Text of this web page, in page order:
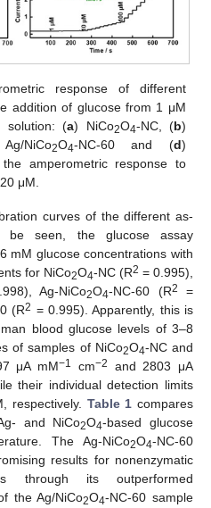
response of different
addition of glucose from 1 μM
(a) NiCo2O4-NC, (b)
NiCo2O4-NC-60 and (d)
amperometric response to
μM.
curves of the different as-
be seen, the glucose assay
mM glucose concentrations with
for NiCo2O4-NC (R2 = 0.995),
Ag-NiCo2O4-NC-60 (R2
=
(R2 = 0.995). Apparently, this is
blood glucose levels of 3–8
of samples of NiCo2O4-NC and
μA mM−1 cm−2
and 2803 μA
their individual detection limits
respectively. Table 1 compares
and NiCo2O4-based glucose
The Ag-NiCo2O4-NC-60
results for nonenzymatic
through its outperformed
the Ag/NiCo2O4-NC-60 sample